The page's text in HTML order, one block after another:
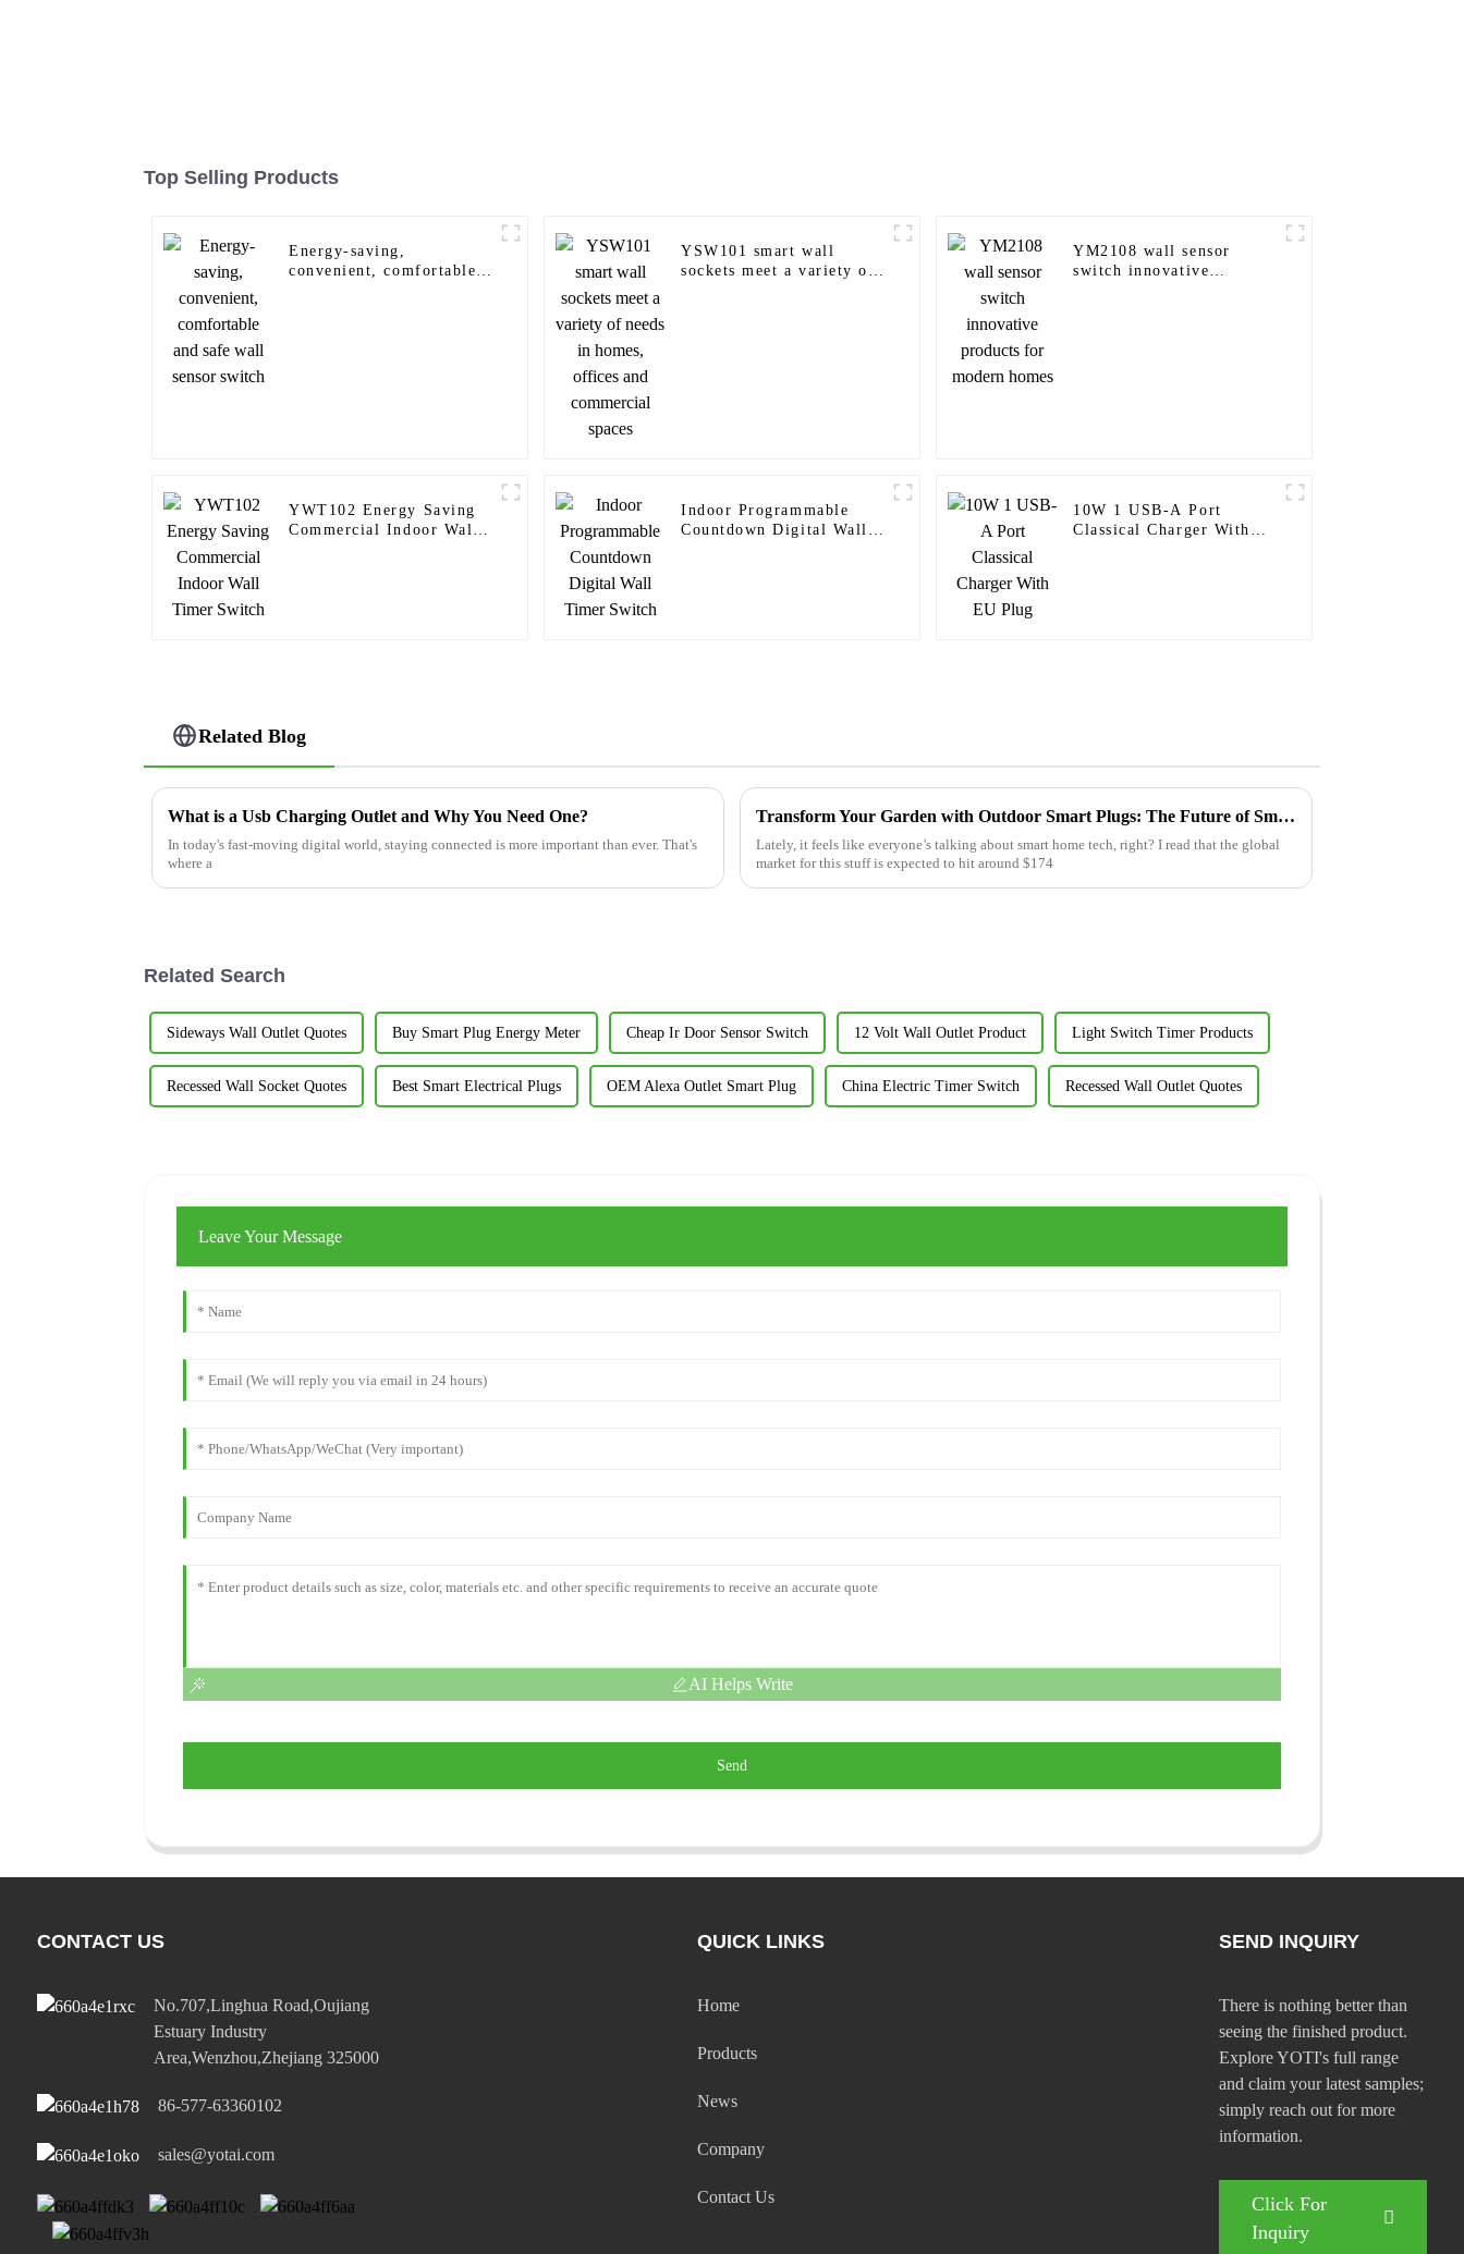
Top Selling Products
Energy-saving,
convenient, comfortable
YSW101 smart wall
sockets meet a variety of
YM2108 wall sensor
switch innovative
YWT102 Energy Saving
Commercial Indoor Wall
Indoor Programmable
Countdown Digital Wall
10W 1 USB-A Port
Classical Charger With
Related Blog
What is a Usb Charging Outlet and Why You Need One?
In today's fast-moving digital world, staying connected is more important than ever. That's
where a
Transform Your Garden with Outdoor Smart Plugs: The Future of Smart Landscaping
Lately, it feels like everyone’s talking about smart home tech, right? I read that the global
market for this stuff is expected to hit around $174
Related Search
Sideways Wall Outlet Quotes Buy Smart Plug Energy Meter Cheap Ir Door Sensor Switch 12 Volt Wall Outlet Product Light Switch Timer Products
Recessed Wall Socket Quotes Best Smart Electrical Plugs OEM Alexa Outlet Smart Plug China Electric Timer Switch Recessed Wall Outlet Quotes
Leave Your Message
AI Helps Write
Send
CONTACT US
No.707,Linghua Road,Oujiang
Estuary Industry
Area,Wenzhou,Zhejiang 325000
86-577-63360102
sales@yotai.com
QUICK LINKS
Home
Products
News
Company
Contact Us
SEND INQUIRY
There is nothing better than
seeing the finished product.
Explore YOTI's full range
and claim your latest samples;
simply reach out for more
information.
Click For
Inquiry